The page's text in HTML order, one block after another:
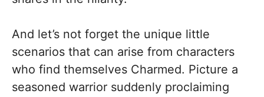
And let’s not forget the unique little
scenarios that can arise from characters
who find themselves Charmed. Picture a
seasoned warrior suddenly proclaiming